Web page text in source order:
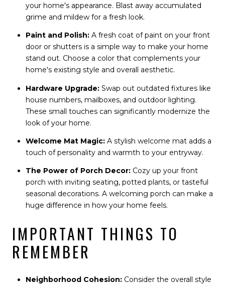
your home's appearance. Blast away accumulated
grime and mildew for a fresh look.
Paint and Polish: A fresh coat of paint on your front
door or shutters is a simple way to make your home
stand out. Choose a color that complements your
home's existing style and overall aesthetic.
Hardware Upgrade: Swap out outdated fixtures like
house numbers, mailboxes, and outdoor lighting.
These small touches can significantly modernize the
look of your home.
Welcome Mat Magic: A stylish welcome mat adds a
touch of personality and warmth to your entryway.
The Power of Porch Decor: Cozy up your front
porch with inviting seating, potted plants, or tasteful
seasonal decorations. A welcoming porch can make a
huge difference in how your home feels.
IMPORTANT THINGS TO
REMEMBER
Neighborhood Cohesion:Consider the overall style